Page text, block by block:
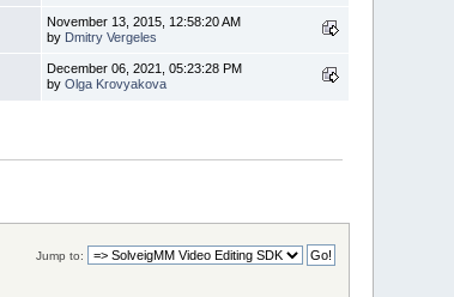
November 13, 2015, 12:58:20 AM
by Dmitry Vergeles
December 06, 2021, 05:23:28 PM
byOlga Krovyakova
Jump to: